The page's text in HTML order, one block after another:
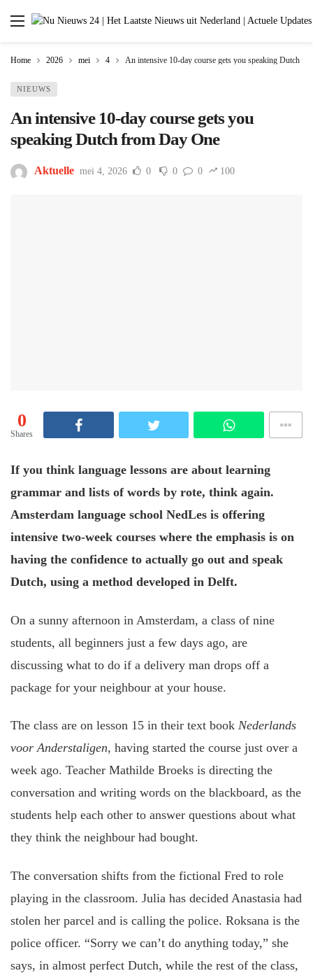
Home 2026 mei 4 An intensive 10-day course gets you speaking Dutch
NIEUWS
An intensive 10-day course gets you
speaking Dutch from Day One
Aktuelle mei 4, 2026 0 0 0 100
0
Shares
If you think language lessons are about learning
grammar and lists of words by rote, think again.
Amsterdam language school NedLes is offering
intensive two-week courses where the emphasis is on
having the confidence to actually go out and speak
Dutch, using a method developed in Delft.
On a sunny afternoon in Amsterdam, a class of nine
students, all beginners just a few days ago, are
discussing what to do if a delivery man drops off a
package for your neighbour at your house.
The class are on lesson 15 in their text book Nederlands
voor Anderstaligen, having started the course just over a
week ago. Teacher Mathilde Broeks is directing the
conversation and writing words on the blackboard, as the
students help each other to answer questions about what
they think the neighbour had bought.
The conversation shifts from the fictional Fred to role
playing in the classroom. Julia has decided Anastasia had
stolen her parcel and is calling the police. Roksana is the
police officer. “Sorry we can’t do anything today,” she
says, in almost perfect Dutch, while the rest of the class,